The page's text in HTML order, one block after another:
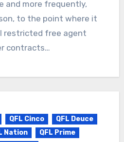
and more frequently,
to the point where it
restricted free agent
contracts…
QFL Cinco
QFL Deuce
Nation
QFL Prime